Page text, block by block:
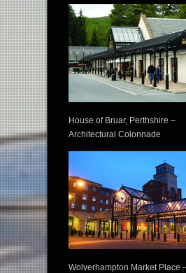
House of Bruar, Perthshire –
Architectural Colonnade
Wolverhampton Market Place